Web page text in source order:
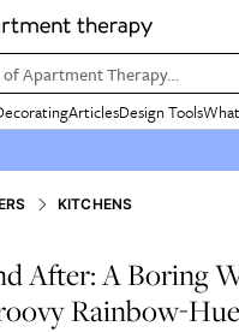
of Apartment Therapy…
ArticlesDesign Tools
KITCHENS
After: A Boring
Rainbow-